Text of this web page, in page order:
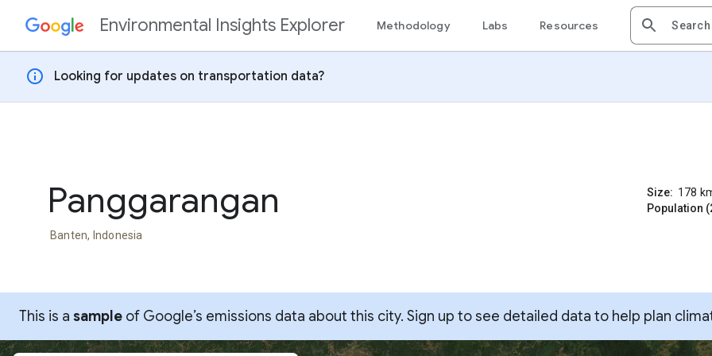
Skip to contentEnvironmental Insights Explorer Methodology Labs Resources
info Looking for updates on transportation data?
Panggarangan
Banten, Indonesia
Size: 178
Population
This is a sample of Google’s emissions data about this city. Sign up to see detailed data to help plan